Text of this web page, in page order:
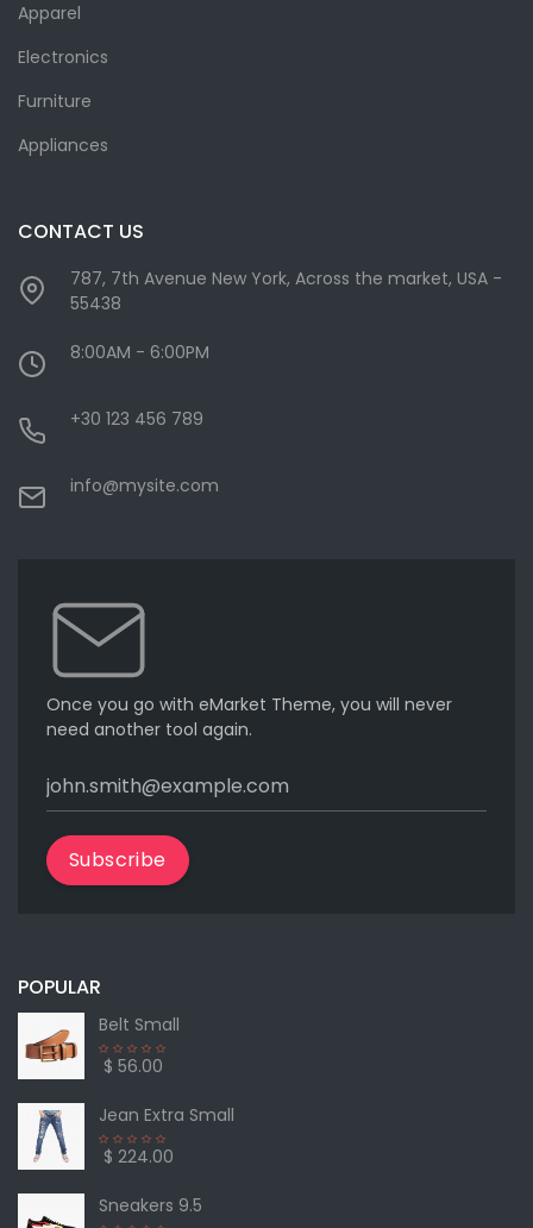
Apparel
Electronics
Furniture
Appliances
CONTACT US
787, 7th Avenue New York, Across the market, USA -
55438
8:00AM - 6:00PM
+30 123 456 789
info@mysite.com
Once you go with eMarket Theme, you will never
need another tool again.
Subscribe
POPULAR
Belt Small
$ 56.00
Jean Extra Small
$ 224.00
Sneakers 9.5